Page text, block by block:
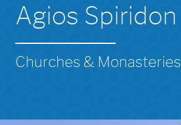
Agios Spiridon
Churches & Monasteries